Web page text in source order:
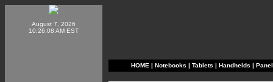
August 7, 2026
10:26:08 AM EST
HOME | Notebooks | Tablets | Handhelds |